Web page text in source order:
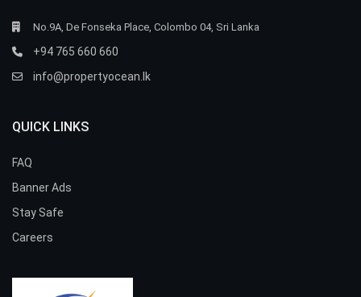
No.9A, De Fonseka Place, Colombo 04, Sri Lanka
+94 765 660 660
info@propertyocean.lk
QUICK LINKS
FAQ
Banner Ads
Stay Safe
Careers